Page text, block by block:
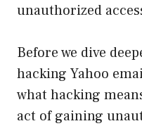
unauthorized
Before we dive
hacking Yahoo
what hacking
act of gaining